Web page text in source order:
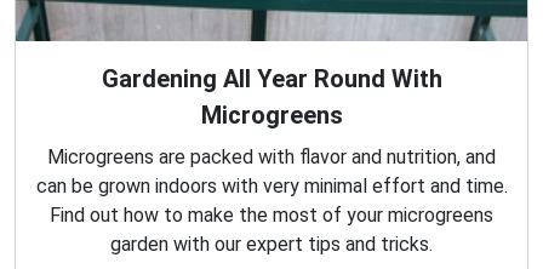
Gardening All Year Round With
Microgreens
Microgreens are packed with flavor and nutrition, and
can be grown indoors with very minimal effort and time.
Find out how to make the most of your microgreens
garden with our expert tips and tricks.